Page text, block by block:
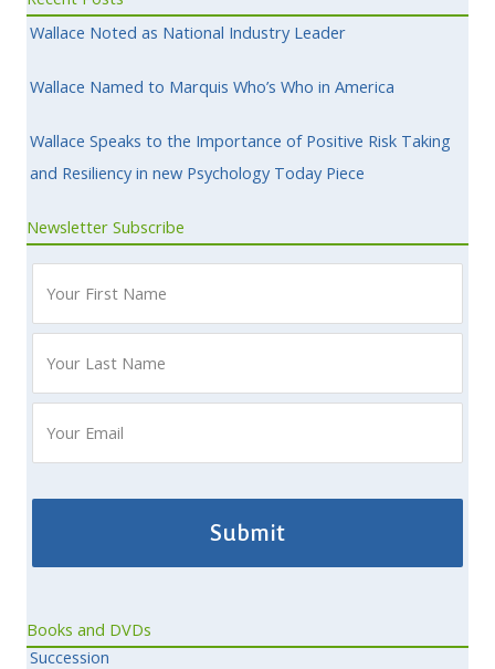
Wallace Noted as National Industry Leader
Wallace Named to Marquis Who’s Who in America
Wallace Speaks to the Importance of Positive Risk Taking
and Resiliency in new Psychology Today Piece
Newsletter Subscribe
Books and DVDs
Succession